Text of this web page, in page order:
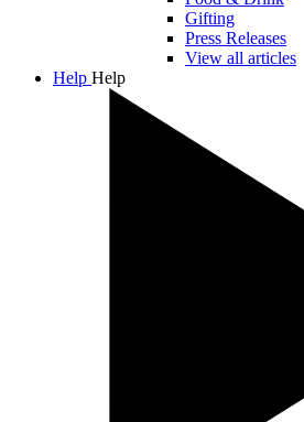
Gifting
Press Releases
View all articles
Help Help